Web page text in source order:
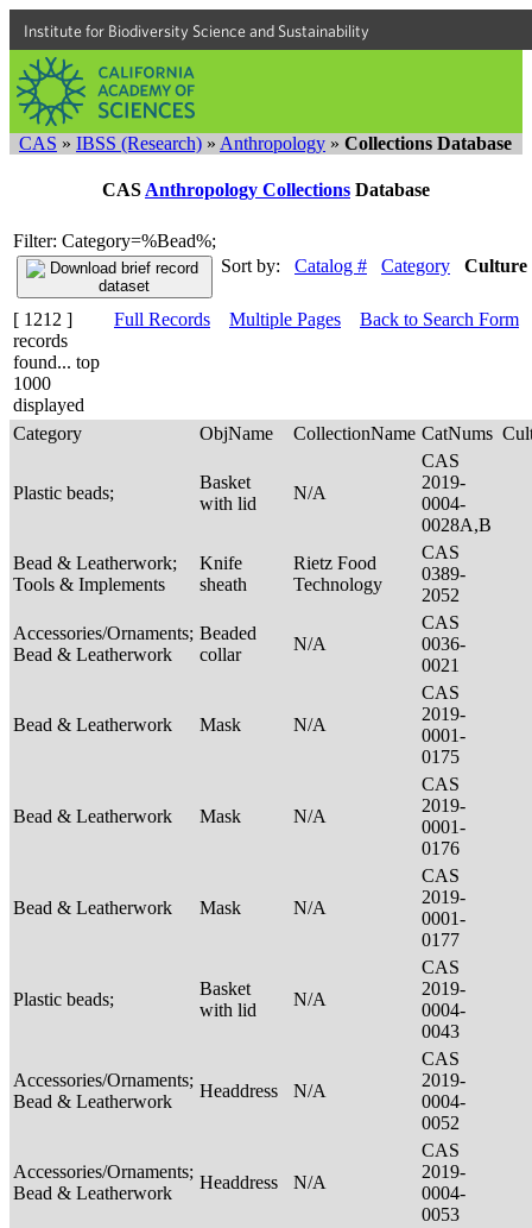
Institute for Biodiversity Science and Sustainability
CAS » IBSS (Research) » Anthropology » Collections Database
CAS Anthropology Collections Database
Filter: Category=%Bead%;
Sort by:
Catalog # Category Culture
[ 1212 ]
records
found... top
1000
displayed
Full Records Multiple Pages Back to Search Form
Category ObjName CollectionName CatNums
Plastic beads;
Basket
with lid
N/A
CAS
2019-
0004-
0028A,B
Bead & Leatherwork;
Tools & Implements
Knife
sheath
Rietz Food
Technology
CAS
0389-
2052
Accessories/Ornaments;
Bead & Leatherwork
Beaded
collar
N/A
CAS
0036-
0021
Bead & Leatherwork Mask N/A
CAS
2019-
0001-
0175
Bead & Leatherwork Mask N/A
CAS
2019-
0001-
0176
Bead & Leatherwork Mask N/A
CAS
2019-
0001-
0177
Plastic beads;
Basket
with lid
N/A
CAS
2019-
0004-
0043
Accessories/Ornaments;
Bead & Leatherwork
Headdress N/A
CAS
2019-
0004-
0052
Accessories/Ornaments;
Bead & Leatherwork
Headdress N/A
CAS
2019-
0004-
0053